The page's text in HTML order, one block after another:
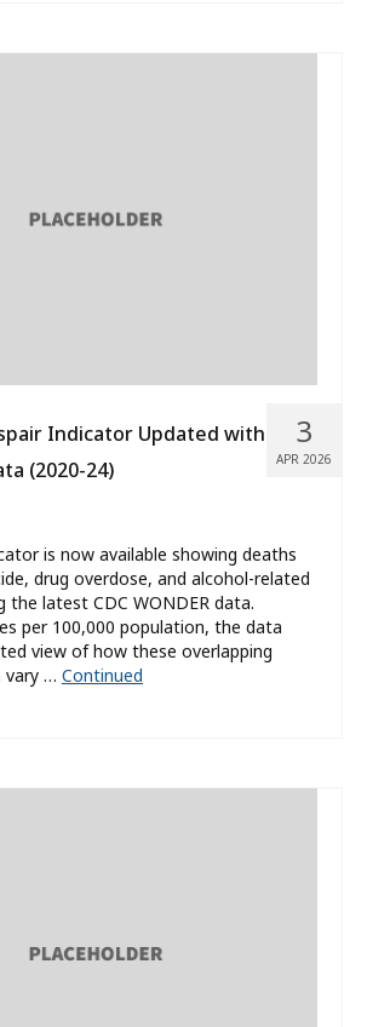
3
APR 2026
Indicator Updated with
(2020-24)
is now available showing deaths
drug overdose, and alcohol-related
latest CDC WONDER data.
per 100,000 population, the data
view of how these overlapping
vary … Continued